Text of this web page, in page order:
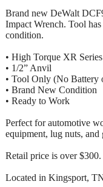
Brand new DeWalt
Impact Wrench. Tool
condition.
• High Torque XR Series
• 1/2” Anvil
• Tool Only (No Battery
• Brand New Condition
• Ready to Work
Perfect for automotive
equipment, lug nuts,
Retail price is over
Located in Kingsport,